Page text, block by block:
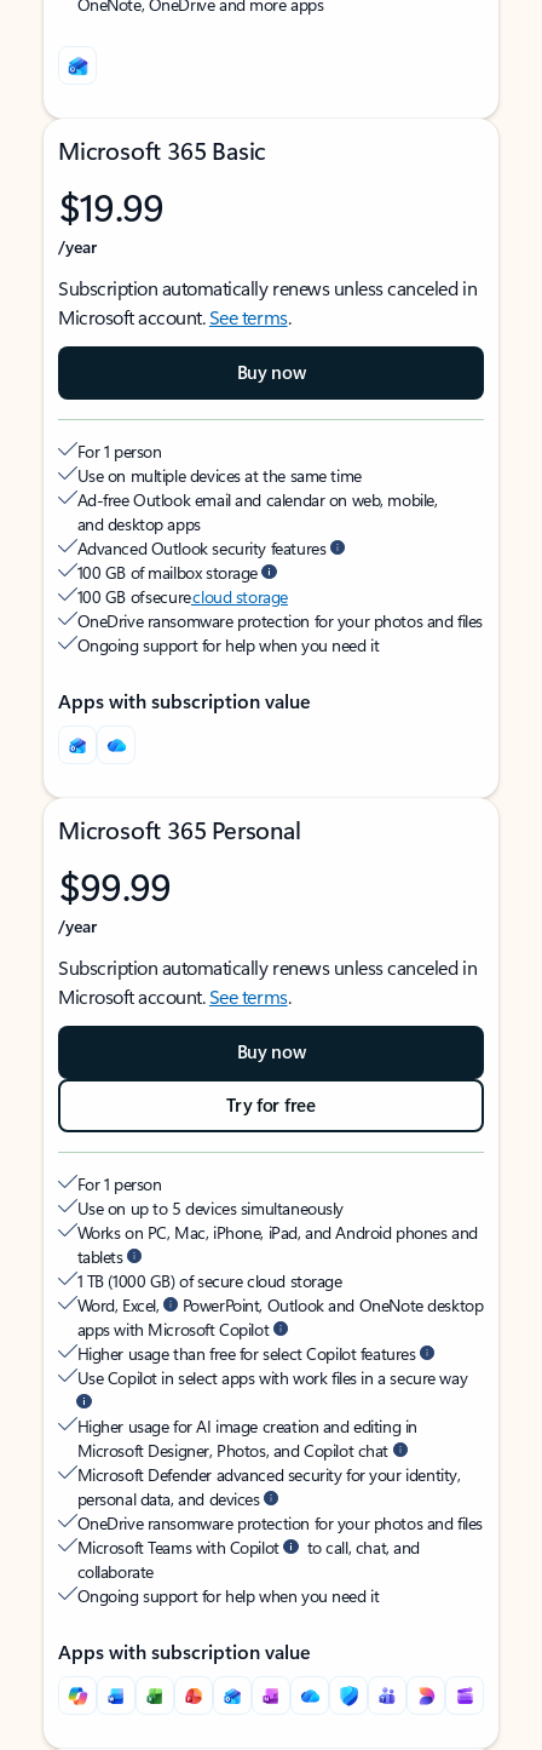
Microsoft 365 Basic
$19.99
/year
Subscription automatically renews unless canceled in
Microsoft account.See terms.
Buy now
For 1 person
Use on multiple devices at the same time
Ad-free Outlook email and calendar on web, mobile,
and desktop apps
Advanced Outlook security features
100 GB of mailbox storage
100 GB of securecloud storage
OneDrive ransomware protection for your photos and files
Ongoing support for help when you need it
Apps with subscription value
Microsoft 365 Personal
$99.99
/year
Subscription automatically renews unless canceled in
Microsoft account.See terms.
Buy now
Try for free
For 1 person
Use on up to 5 devices simultaneously
Works on PC, Mac, iPhone, iPad, and Android phones and
tablets
1 TB (1000 GB) of secure cloud storage
Word, Excel,
PowerPoint, Outlook and OneNote desktop
apps with Microsoft Copilot
Higher usage than free for select Copilot features
Use Copilot in select apps with work files in a secure way
Higher usage for AI image creation and editing in
Microsoft Designer, Photos, and Copilot chat
Microsoft Defender advanced security for your identity,
personal data, and devices
OneDrive ransomware protection for your photos and files
Microsoft Teams with Copilot
to call, chat, and
collaborate
Ongoing support for help when you need it
Apps with subscription value